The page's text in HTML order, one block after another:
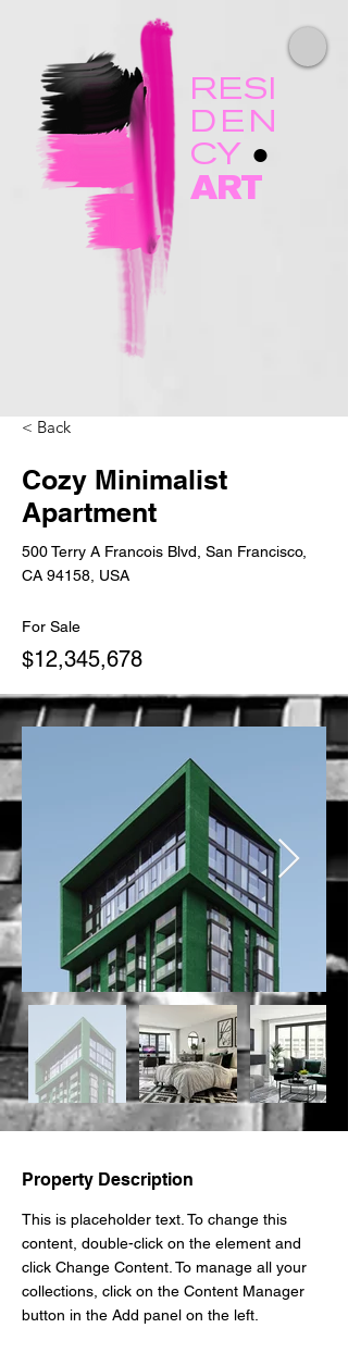
RESI
DEN
CY ●
ART
< Back
Cozy Minimalist
Apartment
500 Terry A Francois Blvd, San Francisco,
CA 94158, USA
For Sale
$12,345,678
Property Description
This is placeholder text. To change this
content, double-click on the element and
click Change Content. To manage all your
collections, click on the Content Manager
button in the Add panel on the left.